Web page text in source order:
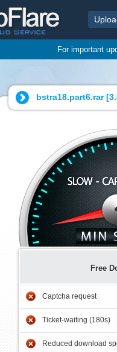
For important
bstra18.part6.rar [
Free
Captcha request
Ticket-waiting (180s)
Reduced download